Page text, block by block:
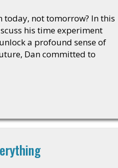
not tomorrow? In this
his time experiment
a profound sense of
Dan committed to